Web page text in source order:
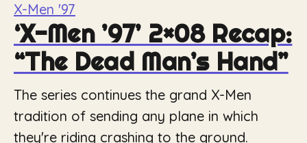
X-Men '97
‘X-Men ’97’ 2×08 Recap:
“The Dead Man’s Hand”
The series continues the grand X-Men
tradition of sending any plane in which
they're riding crashing to the ground.